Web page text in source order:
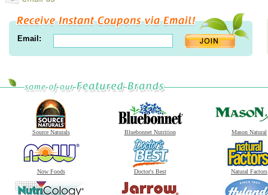
Email:
Source Naturals Bluebonnet Nutrition Mason Natural
Now Foods Doctor's Best Natural Factors